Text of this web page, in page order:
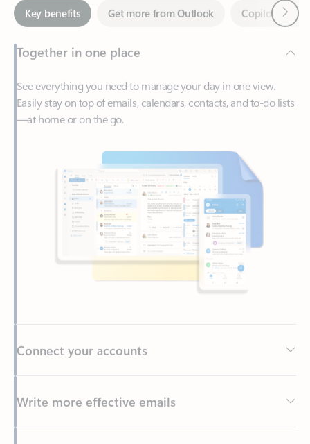
Together in one place
See everything you need to manage your day in one view.
Easily stay on top of emails, calendars, contacts, and to-do lists
Write more effective emails
Easily access your files